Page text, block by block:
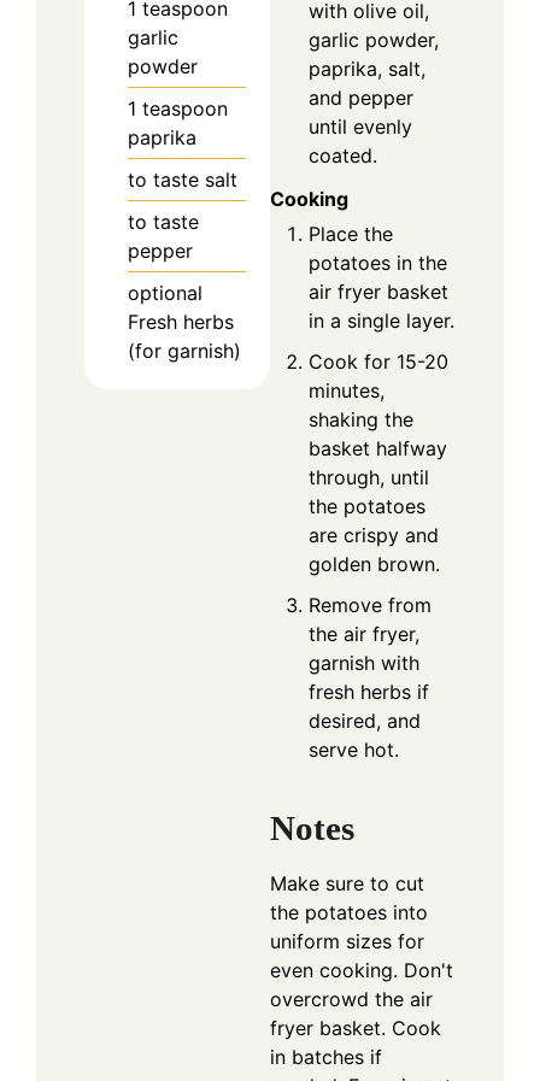
1 teaspoon
garlic
powder
1 teaspoon
paprika
to taste salt
to taste
pepper
optional
Fresh herbs
(for garnish)
with olive oil,
garlic powder,
paprika, salt,
and pepper
until evenly
coated.
Cooking
Place the
potatoes in the
air fryer basket
in a single layer.
Cook for 15-20
minutes,
shaking the
basket halfway
through, until
the potatoes
are crispy and
golden brown.
Remove from
the air fryer,
garnish with
fresh herbs if
desired, and
serve hot.
Notes
Make sure to cut
the potatoes into
uniform sizes for
even cooking. Don't
overcrowd the air
fryer basket. Cook
in batches if